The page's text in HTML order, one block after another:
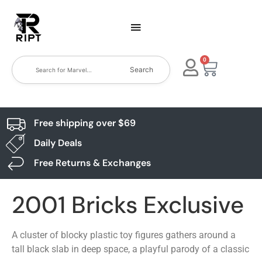
Search
0
Free shipping over $69
Daily Deals
Free Returns & Exchanges
2001 Bricks Exclusive
A cluster of blocky plastic toy figures gathers around a
tall black slab in deep space, a playful parody of a classic